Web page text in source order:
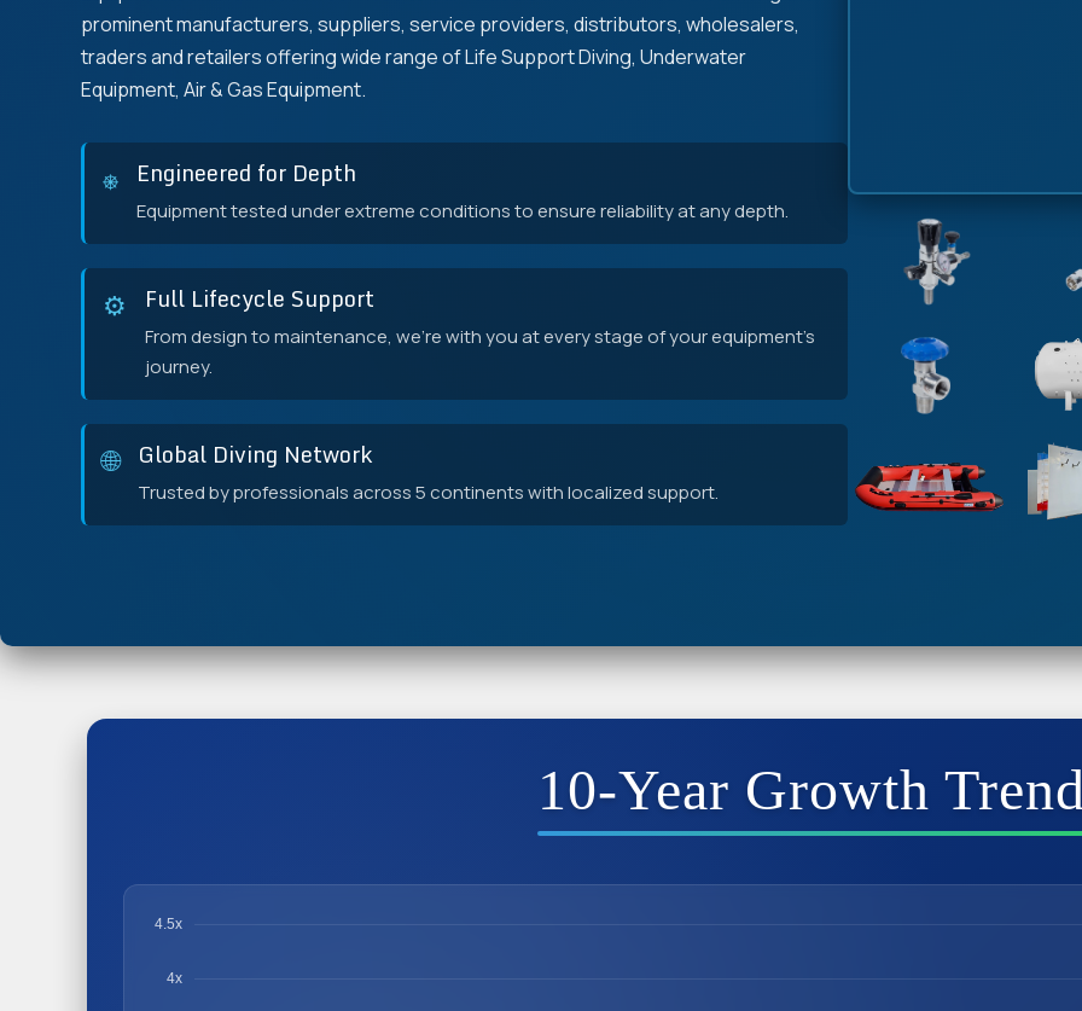
prominent manufacturers, suppliers, service providers, distributors, wholesalers,
traders and retailers offering wide range of Life Support Diving, Underwater
Equipment, Air & Gas Equipment.
⎈ Engineered for Depth
Equipment tested under extreme conditions to ensure reliability at any depth.
⚙️ Full Lifecycle Support
From design to maintenance, we're with you at every stage of your equipment's
journey.
🌐 Global Diving Network
Trusted by professionals across 5 continents with localized support.
10-Year Growth